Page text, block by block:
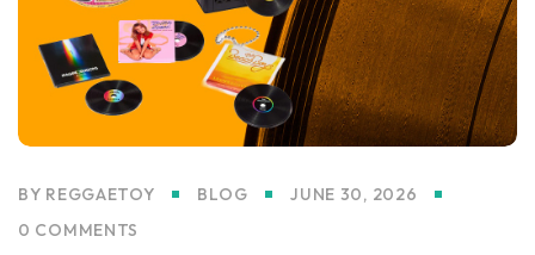
BY REGGAETOY BLOG
JUNE 30, 2026
0 COMMENTS